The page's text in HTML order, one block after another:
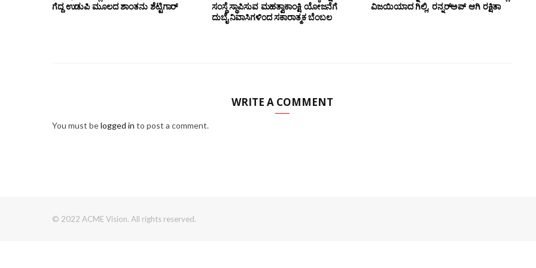
ಗೆದ್ದ ಉಡುಪಿ ಮೂಲದ ಶಾಂತನು ಶೆಟ್ಟಿಗಾರ್
ಸಂಸ್ಥೆ ಸ್ಥಾಪಿಸುವ ಮಹತ್ವಾಕಾಂಕ್ಷಿ ಯೋಜನೆಗೆ
ದುಬೈ ನಿವಾಸಿಗಳಿಂದ ಸಕಾರಾತ್ಮಕ ಬೆಂಬಲ
ವಿಜಯಿಯಾದ ಗಿಲ್ಲಿ, ರನ್ನರ್‌ಅಪ್ ಆಗಿ ರಕ್ಷಿತಾ
WRITE A COMMENT
You must belogged in to post a comment.
© 2022 ACME Vision. All rights reserved.